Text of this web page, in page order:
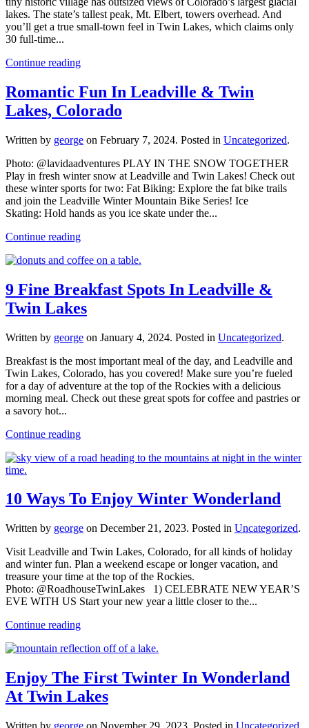
lakes. The state’s tallest peak, Mt. Elbert, towers overhead. And
you’ll get a true small-town feel in Twin Lakes, which claims only
30 full-time...
Continue reading
Romantic Fun In Leadville & Twin
Lakes, Colorado
Written by george on February 7, 2024. Posted in Uncategorized.
Photo: @lavidaadventures PLAY IN THE SNOW TOGETHER
Play in fresh winter snow at Leadville and Twin Lakes! Check out
these winter sports for two: Fat Biking: Explore the fat bike trails
and join the Leadville Winter Mountain Bike Series! Ice
Skating: Hold hands as you ice skate under the...
Continue reading
9 Fine Breakfast Spots In Leadville &
Twin Lakes
Written by george on January 4, 2024. Posted in Uncategorized.
Breakfast is the most important meal of the day, and Leadville and
Twin Lakes, Colorado, has you covered! Make sure you’re fueled
for a day of adventure at the top of the Rockies with a delicious
morning meal. Check out these great spots for coffee and pastries or
a savory hot...
Continue reading
10 Ways To Enjoy Winter Wonderland
Written by george on December 21, 2023. Posted in Uncategorized.
Visit Leadville and Twin Lakes, Colorado, for all kinds of holiday
and winter fun. Plan a weekend escape or longer vacation, and
treasure your time at the top of the Rockies.
Photo: @RoadhouseTwinLakes 1) CELEBRATE NEW YEAR’S
EVE WITH US Start your new year a little closer to the...
Continue reading
Enjoy The First Twinter In Wonderland
At Twin Lakes